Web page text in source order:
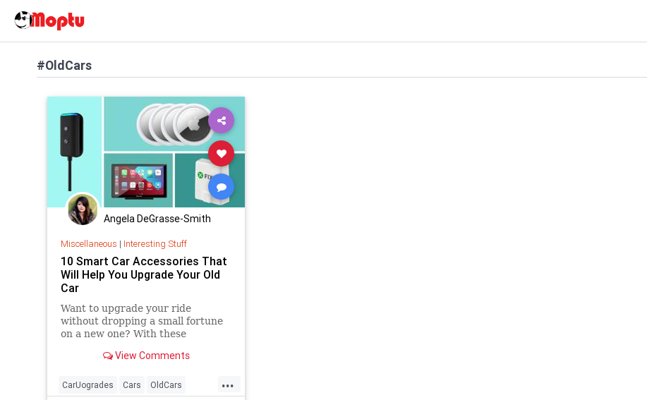
#OldCars
Angela DeGrasse-Smith
Miscellaneous | Interesting Stuff
10 Smart Car Accessories That
Will Help You Upgrade Your Old
Car
Want to upgrade your ride
without dropping a small fortune
on a new one? With these
View Comments
...
CarUogrades Cars OldCars